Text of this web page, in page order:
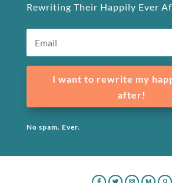
Rewriting Their Happily Ever
I want to rewrite my
after!
No spam. Ever.